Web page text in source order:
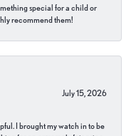
special for a child or
recommend them!
July 15, 2026
I brought my watch in to be